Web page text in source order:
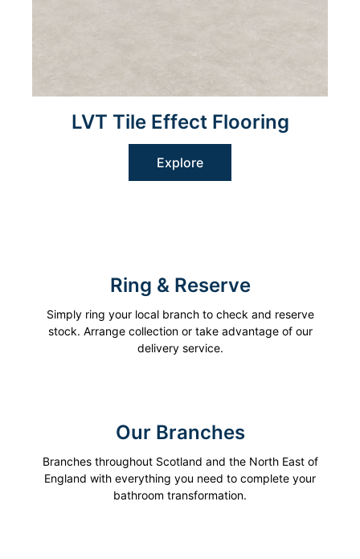
LVT Tile Effect Flooring
Explore
Ring & Reserve
Simply ring your local branch to check and reserve
stock. Arrange collection or take advantage of our
delivery service.
Our Branches
Branches throughout Scotland and the North East of
England with everything you need to complete your
bathroom transformation.